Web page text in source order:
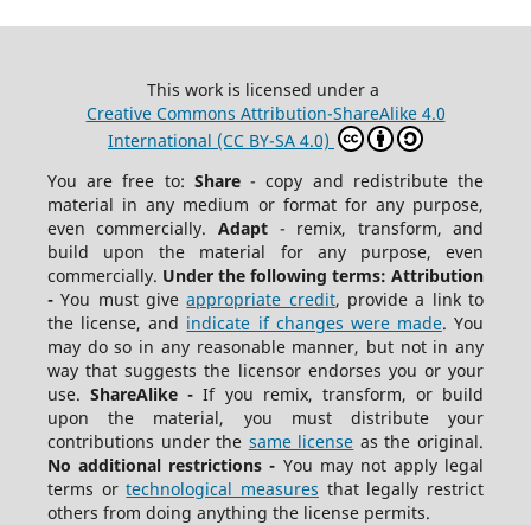
This work is licensed under a
Creative Commons Attribution-ShareAlike 4.0
International (CC BY-SA 4.0)
You are free to: Share- copy and redistribute the
material in any medium or format for any purpose,
even commercially. Adapt - remix, transform, and
build upon the material for any purpose, even
commercially. Under the following terms: Attribution
-You must giveappropriate credit, provide a link to
the license, and indicate if changes were made. You
may do so in any reasonable manner, but not in any
way that suggests the licensor endorses you or your
use.ShareAlike - If you remix, transform, or build
upon the material, you must distribute your
contributions under the same license as the original.
No additional restrictions - You may not apply legal
terms ortechnological measures that legally restrict
others from doing anything the license permits.